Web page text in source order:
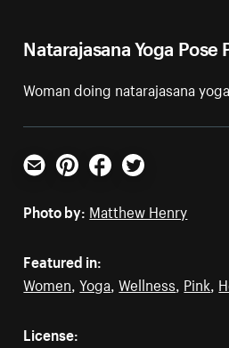
Natarajasana Yoga Pose
Woman doing natarajasana
Email PinterestFacebookTwitter
Photo by: Matthew Henry
Featured in:
Women,Yoga,Wellness, Pink,
License: